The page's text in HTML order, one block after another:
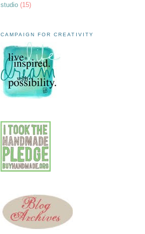
studio (15)
CAMPAIGN FOR CREATIVITY